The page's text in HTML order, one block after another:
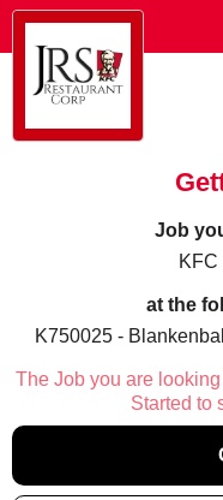
Job
KFC
at the
K750025 -
The Job you are
Started to